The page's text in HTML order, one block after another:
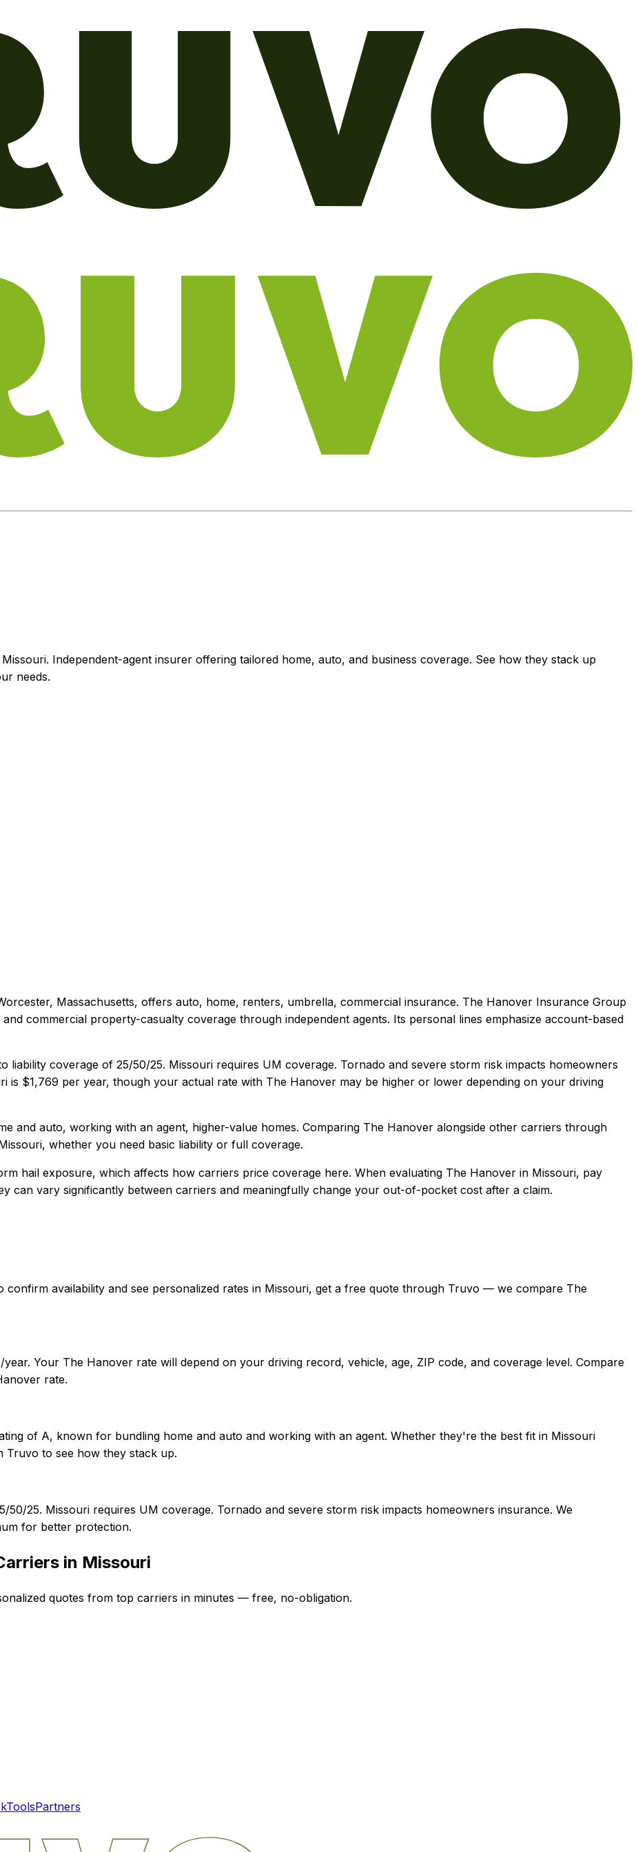
Independent-agent insurer offering tailored home, auto, and business coverage. See how they stack up
needs.
Massachusetts, offers auto, home, renters, umbrella, commercial insurance. The Hanover Insurance Group
commercial property-casualty coverage through independent agents. Its personal lines emphasize account-based
liability coverage of 25/50/25. Missouri requires UM coverage. Tornado and severe storm risk impacts homeowners
is $1,769 per year, though your actual rate with The Hanover may be higher or lower depending on your driving
and auto, working with an agent, higher-value homes. Comparing The Hanover alongside other carriers through
, whether you need basic liability or full coverage.
hail exposure, which affects how carriers price coverage here. When evaluating The Hanover in Missouri, pay
can vary significantly between carriers and meaningfully change your out-of-pocket cost after a claim.
confirm availability and see personalized rates in Missouri, get a free quote through Truvo — we compare The
Your The Hanover rate will depend on your driving record, vehicle, age, ZIP code, and coverage level. Compare
rate.
of A, known for bundling home and auto and working with an agent. Whether they're the best fit in Missouri
to see how they stack up.
50/25. Missouri requires UM coverage. Tornado and severe storm risk impacts homeowners insurance. We
for better protection.
in Missouri
quotes from top carriers in minutes — free, no-obligation.
ToolsPartners